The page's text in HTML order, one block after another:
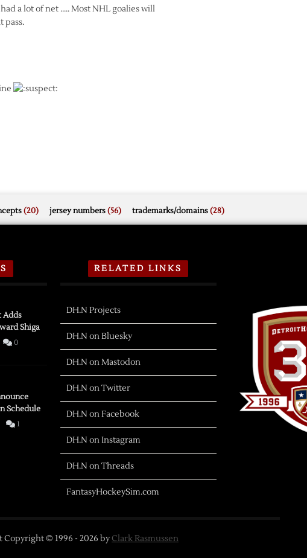
a lot of net ….. Most NHL goalies will
pass.
(20) jersey numbers(56) trademarks/domains(28)
Adds
Shiga
0
Schedule
1
RELATED LINKS
DH.N Projects
DH.N on Bluesky
DH.N on Mastodon
DH.N on Twitter
DH.N on Facebook
DH.N on Instagram
DH.N on Threads
FantasyHockeySim.com
Copyright © 1996 - 2026 byClark Rasmussen